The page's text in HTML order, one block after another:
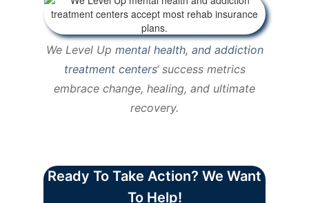
We Level Up mental health, and addiction
treatment centers‘ success metrics
embrace change, healing, and ultimate
recovery.
Ready To Take Action? We Want
To Help!